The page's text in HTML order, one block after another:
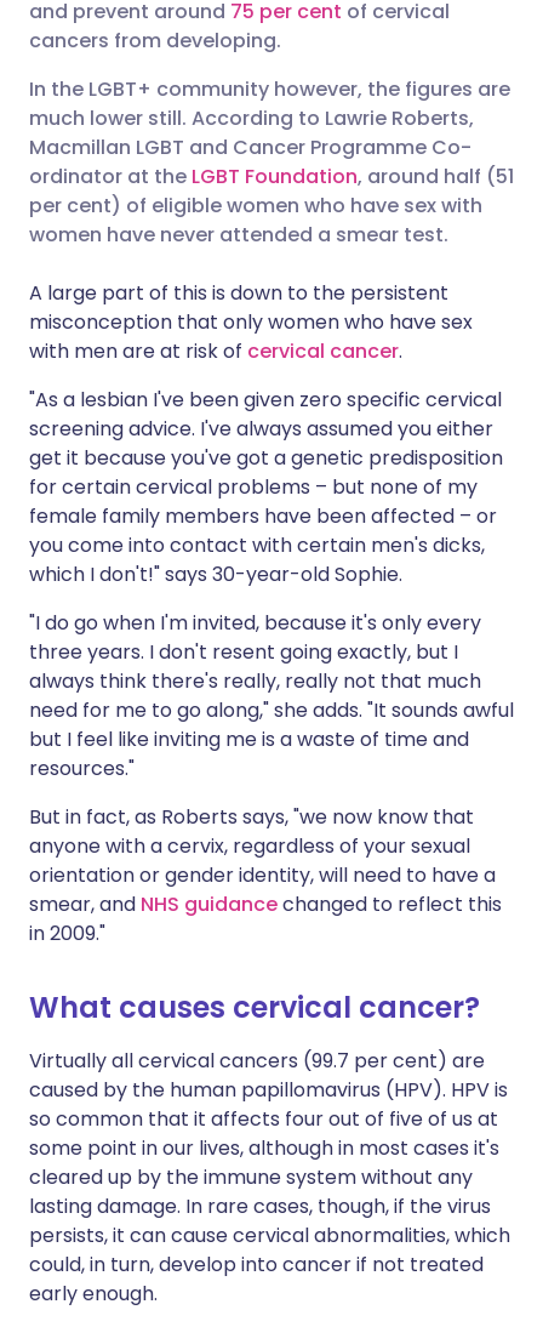
Share via X
Share via WhatsApp
Copy link
🇮🇳 हिन्दी
🇸🇦 عربي 🇸🇪 Svenska
and prevent around 75 per cent of cervical
cancers from developing.
In the LGBT+ community however, the figures are
much lower still. According to Lawrie Roberts,
Macmillan LGBT and Cancer Programme Co-
ordinator at the LGBT Foundation, around half (51
per cent) of eligible women who have sex with
women have never attended a smear test.
A large part of this is down to the persistent
misconception that only women who have sex
with men are at risk of cervical cancer.
"As a lesbian I've been given zero specific cervical
screening advice. I've always assumed you either
get it because you've got a genetic predisposition
for certain cervical problems – but none of my
female family members have been affected – or
you come into contact with certain men's dicks,
which I don't!" says 30-year-old Sophie.
"I do go when I'm invited, because it's only every
three years. I don't resent going exactly, but I
always think there's really, really not that much
need for me to go along," she adds. "It sounds awful
but I feel like inviting me is a waste of time and
resources."
But in fact, as Roberts says, "we now know that
anyone with a cervix, regardless of your sexual
orientation or gender identity, will need to have a
smear, and NHS guidancechanged to reflect this
in 2009."
What causes cervical cancer?
Virtually all cervical cancers (99.7 per cent) are
caused by the human papillomavirus (HPV). HPV is
so common that it affects four out of five of us at
some point in our lives, although in most cases it's
cleared up by the immune system without any
lasting damage. In rare cases, though, if the virus
persists, it can cause cervical abnormalities, which
could, in turn, develop into cancer if not treated
early enough.